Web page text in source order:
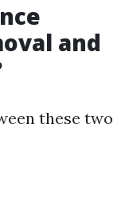
and
these two